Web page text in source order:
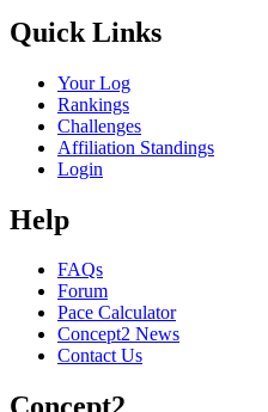
Quick Links
Your Log
Rankings
Challenges
Affiliation Standings
Login
Help
FAQs
Forum
Pace Calculator
Concept2 News
Contact Us